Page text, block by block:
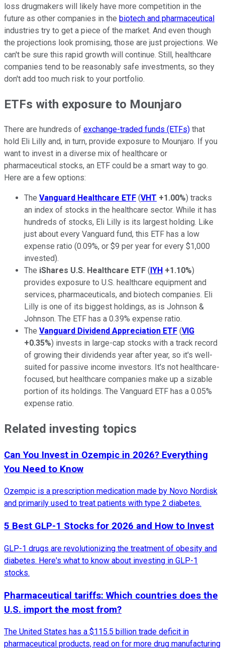
loss drugmakers will likely have more competition in the
future as other companies in the biotech and pharmaceutical
industries try to get a piece of the market. And even though
the projections look promising, those are just projections. We
can't be sure this rapid growth will continue. Still, healthcare
companies tend to be reasonably safe investments, so they
don't add too much risk to your portfolio.
ETFs with exposure to Mounjaro
There are hundreds of exchange-traded funds (ETFs) that
hold Eli Lilly and, in turn, provide exposure to Mounjaro. If you
want to invest in a diverse mix of healthcare or
pharmaceutical stocks, an ETF could be a smart way to go.
Here are a few options:
The Vanguard Healthcare ETF (VHT +1.00%) tracks
an index of stocks in the healthcare sector. While it has
hundreds of stocks, Eli Lilly is its largest holding. Like
just about every Vanguard fund, this ETF has a low
expense ratio (0.09%, or $9 per year for every $1,000
invested).
The iShares U.S. Healthcare ETF (IYH +1.10%)
provides exposure to U.S. healthcare equipment and
services, pharmaceuticals, and biotech companies. Eli
Lilly is one of its biggest holdings, as is Johnson &
Johnson. The ETF has a 0.39% expense ratio.
The Vanguard Dividend Appreciation ETF (VIG
+0.35%) invests in large-cap stocks with a track record
of growing their dividends year after year, so it's well-
suited for passive income investors. It's not healthcare-
focused, but healthcare companies make up a sizable
portion of its holdings. The Vanguard ETF has a 0.05%
expense ratio.
Related investing topics
Can You Invest in Ozempic in 2026? Everything
You Need to Know
Ozempic is a prescription medication made by Novo Nordisk
and primarily used to treat patients with type 2 diabetes.
5 Best GLP-1 Stocks for 2026 and How to Invest
GLP-1 drugs are revolutionizing the treatment of obesity and
diabetes. Here's what to know about investing in GLP-1
stocks.
Pharmaceutical tariffs: Which countries does the
U.S. import the most from?
The United States has a $115.5 billion trade deficit in
pharmaceutical products, read on for more drug manufacturing